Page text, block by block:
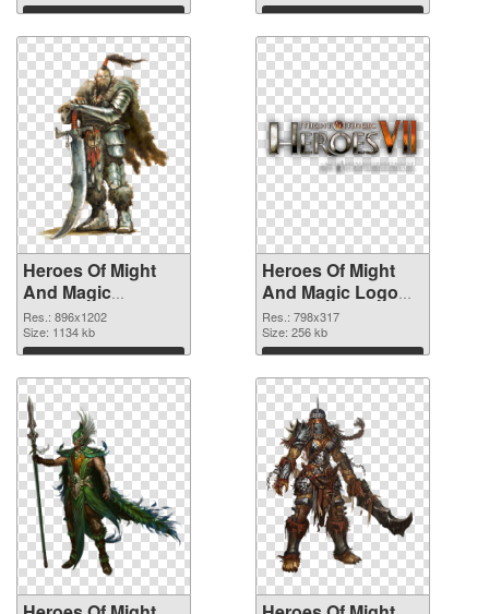
Download Download
Heroes Of Might
And Magic
896x1202 PNG
picture
Res.: 896x1202
Size: 1134 kb
Download
Heroes Of Might
And Magic Logo
vibrant PNG with
transparent
background PNG
cutout
Res.: 798x317
Size: 256 kb
Download